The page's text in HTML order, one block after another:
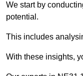
We start by
potential.
This includes
With these insights,